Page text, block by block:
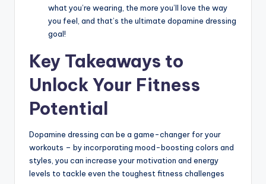
what you’re wearing, the more you’ll love the way
you feel, and that’s the ultimate dopamine dressing
goal!
Key Takeaways to
Unlock Your Fitness
Potential
Dopamine dressing can be a game-changer for your
workouts – by incorporating mood-boosting colors and
styles, you can increase your motivation and energy
levels to tackle even the toughest fitness challenges